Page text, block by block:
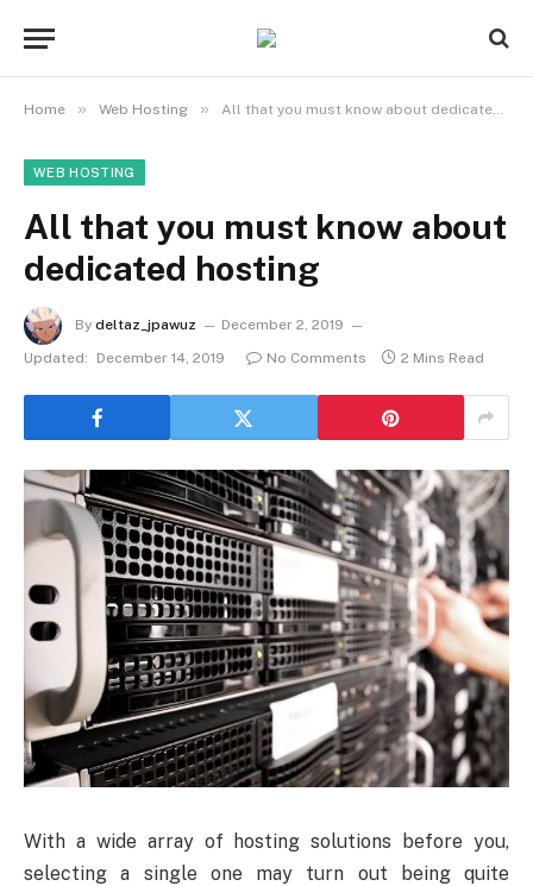
Home » Web Hosting » All that you must know about dedicated hosting
WEB HOSTING
All that you must know about
dedicated hosting
By deltaz_jpawuz
December 2, 2019
Updated:
December 14, 2019 No Comments 2 Mins Read
With a wide array of hosting solutions before you,
selecting a single one may turn out being quite